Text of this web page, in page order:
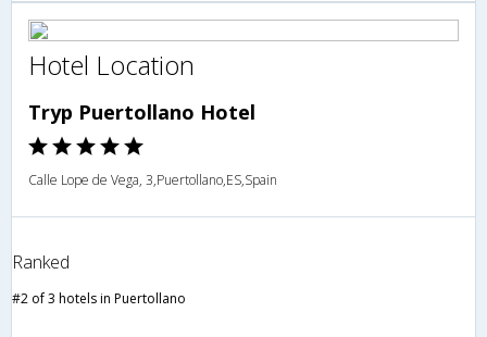
Hotel Location
Tryp Puertollano Hotel
Calle Lope de Vega, 3,Puertollano,ES,Spain
Ranked
#2 of 3 hotels in Puertollano